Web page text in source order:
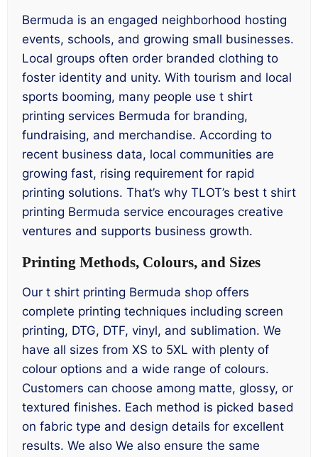
Bermuda is an engaged neighborhood hosting
events, schools, and growing small businesses.
Local groups often order branded clothing to
foster identity and unity. With tourism and local
sports booming, many people use t shirt
printing services Bermuda for branding,
fundraising, and merchandise. According to
recent business data, local communities are
growing fast, rising requirement for rapid
printing solutions. That’s why TLOT’s best t shirt
printing Bermuda service encourages creative
ventures and supports business growth.
Printing Methods, Colours, and Sizes
Our t shirt printing Bermuda shop offers
complete printing techniques including screen
printing, DTG, DTF, vinyl, and sublimation. We
have all sizes from XS to 5XL with plenty of
colour options and a wide range of colours.
Customers can choose among matte, glossy, or
textured finishes. Each method is picked based
on fabric type and design details for excellent
results. We also We also ensure the same